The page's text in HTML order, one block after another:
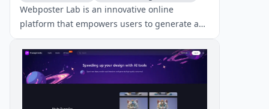
AI Graphic Design
Webposter Lab is an innovative online
platform that empowers users to generate and
explore captivating web posters for their
websites.